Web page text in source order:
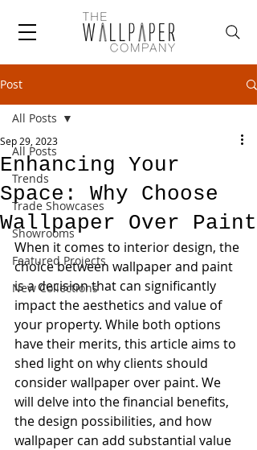
Post
All Posts
Trends
Trade Showcases
Showrooms
Featured Projects
New Collections
All Posts
Enhancing Your
Space: Why Choose
Wallpaper Over Paint
Sep 29, 2023
When it comes to interior design, the
choice between wallpaper and paint
is a decision that can significantly
impact the aesthetics and value of
your property. While both options
have their merits, this article aims to
shed light on why clients should
consider wallpaper over paint. We
will delve into the financial benefits,
the design possibilities, and how
wallpaper can add substantial value